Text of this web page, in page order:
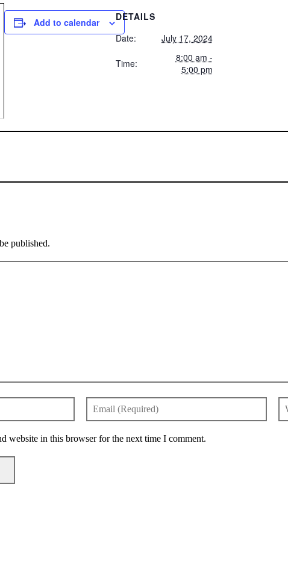
Add to calendar
DETAILS
Date:
July 17, 2024
Time:
8:00 am -
5:00 pm
published.
website in this browser for the next time I comment.